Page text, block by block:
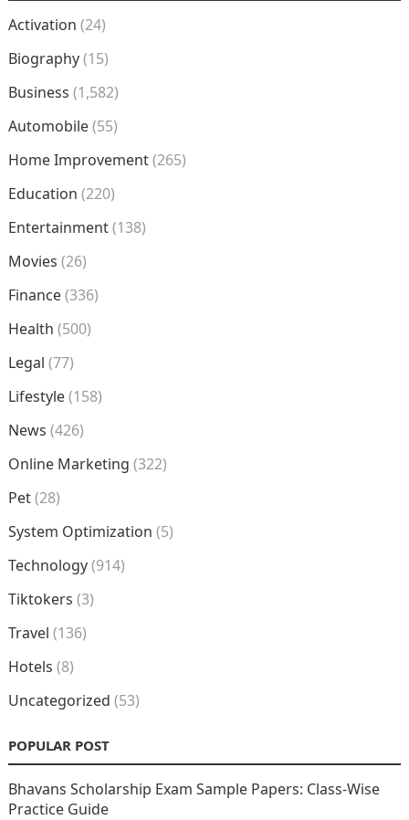
Activation (24)
Biography(15)
Business (1,582)
Automobile(55)
Home Improvement(265)
Education (220)
Entertainment(138)
Movies (26)
Finance(336)
Health (500)
Legal (77)
Lifestyle(158)
News (426)
Online Marketing (322)
Pet(28)
System Optimization (5)
Technology(914)
Tiktokers (3)
Travel (136)
Hotels (8)
Uncategorized (53)
POPULAR POST
Bhavans Scholarship Exam Sample Papers: Class-Wise
Practice Guide